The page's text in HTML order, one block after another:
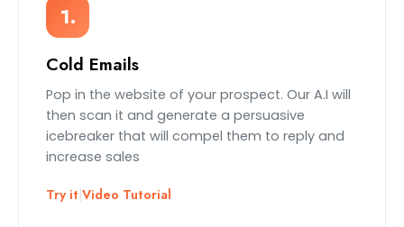
1.
Cold Emails
Pop in the website of your prospect. Our A.I will
then scan it and generate a persuasive
icebreaker that will compel them to reply and
increase sales
Try it|Video Tutorial